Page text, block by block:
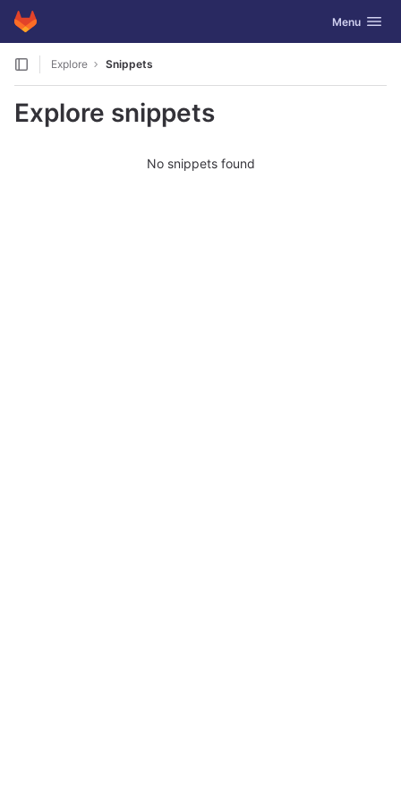
Skip to content
GitLab Toggle
Menu
Explore Snippets
Explore snippets
No snippets found